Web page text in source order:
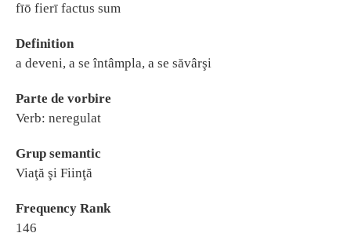
fīō fierī factus sum
Definition
a deveni, a se întâmpla, a se săvârşi
Parte de vorbire
Verb: neregulat
Grup semantic
Viaţă şi Fiinţă
Frequency Rank
146